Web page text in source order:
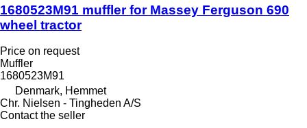
1680523M91 muffler for Massey Ferguson 690
wheel tractor
Price on request
Muffler
1680523M91
Denmark, Hemmet
Chr. Nielsen - Tingheden A/S
Contact the seller